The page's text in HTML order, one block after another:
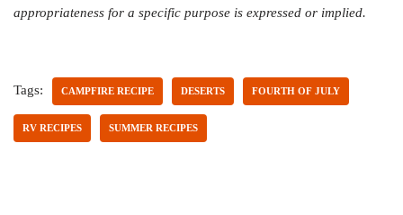
appropriateness for a specific purpose is expressed or implied.
Tags: CAMPFIRE RECIPE DESERTS FOURTH OF JULY
RV RECIPES SUMMER RECIPES